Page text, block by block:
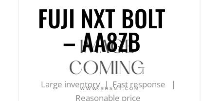
FUJI NXT BOLT
– AA8ZB
Large inventory | Fast response |
Reasonable price